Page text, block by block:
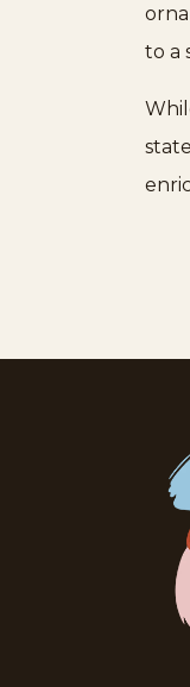
to a